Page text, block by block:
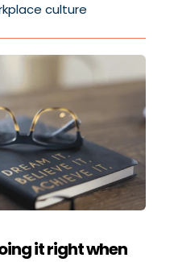
culture
it right when